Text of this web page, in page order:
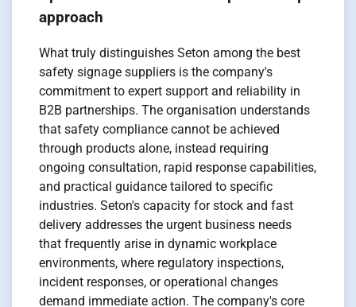
approach
What truly distinguishes Seton among the best
safety signage suppliers is the company's
commitment to expert support and reliability in
B2B partnerships. The organisation understands
that safety compliance cannot be achieved
through products alone, instead requiring
ongoing consultation, rapid response capabilities,
and practical guidance tailored to specific
industries. Seton's capacity for stock and fast
delivery addresses the urgent business needs
that frequently arise in dynamic workplace
environments, where regulatory inspections,
incident responses, or operational changes
demand immediate action. The company's core